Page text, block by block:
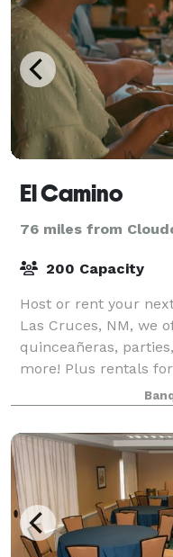
El Camino
76 miles from
200 Capacity
Host or rent your
Las Cruces, NM, we
quinceañeras,
more! Plus rentals
photobooths, and